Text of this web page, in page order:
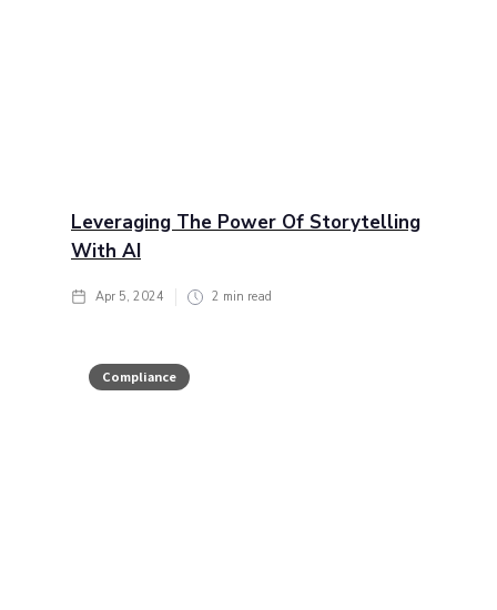
Leveraging The Power Of Storytelling
With AI
Apr 5, 2024 2 min read
Compliance